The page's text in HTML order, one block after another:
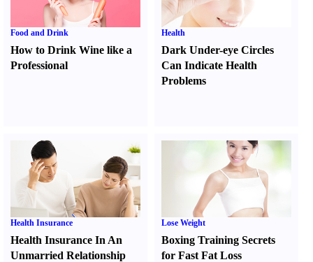
Food and Drink
How to Drink Wine like a
Professional
Health
Dark Under-eye Circles
Can Indicate Health
Problems
Health Insurance
Health Insurance In An
Unmarried Relationship
Lose Weight
Boxing Training Secrets
for Fast Fat Loss